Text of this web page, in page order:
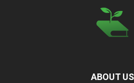
ABOUT US